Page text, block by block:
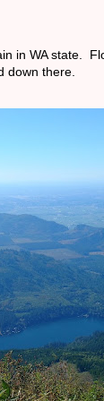
in WA state.
down there.